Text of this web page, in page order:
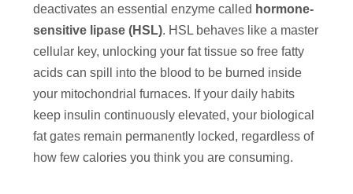
deactivates an essential enzyme called hormone-
sensitive lipase (HSL). HSL behaves like a master
cellular key, unlocking your fat tissue so free fatty
acids can spill into the blood to be burned inside
your mitochondrial furnaces. If your daily habits
keep insulin continuously elevated, your biological
fat gates remain permanently locked, regardless of
how few calories you think you are consuming.